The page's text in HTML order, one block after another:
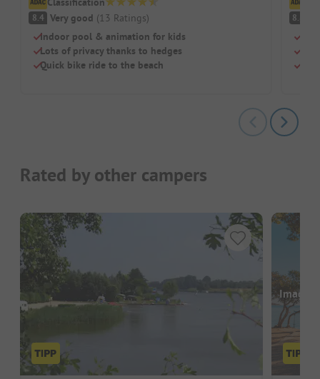
8.4 Very good (13 Ratings)
Indoor pool & animation for kids
Lots of privacy thanks to hedges
Quick bike ride to the beach
8.8
Rated by other campers
Images